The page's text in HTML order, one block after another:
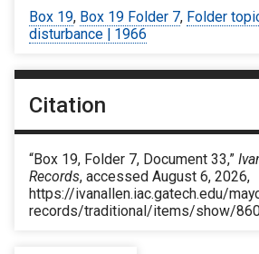
Box 19, Box 19 Folder 7, Folder
disturbance | 1966
Citation
“Box 19, Folder 7, Document 33,”
Records, accessed August 6, 2026,
https://ivanallen.iac.gatech.edu/
records/traditional/items/show/